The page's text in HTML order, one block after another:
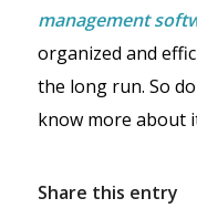
management
organized and
the long run. So
know more about
Share this entry